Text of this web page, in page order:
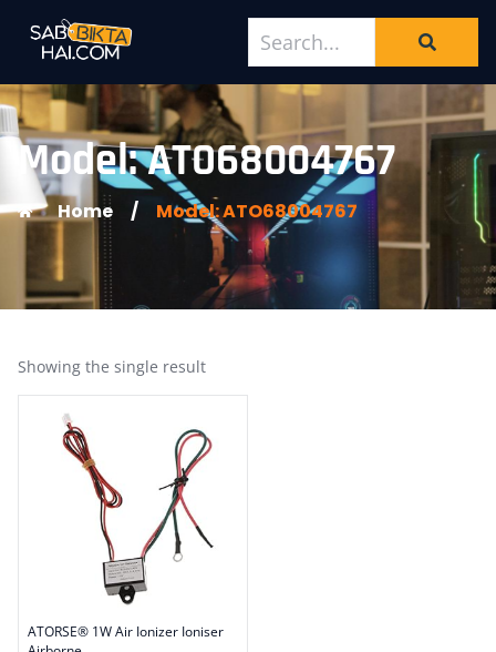
Model: ATO68004767
Home / Model: ATO68004767
Showing the single result
ATORSE® 1W Air Ionizer Ioniser